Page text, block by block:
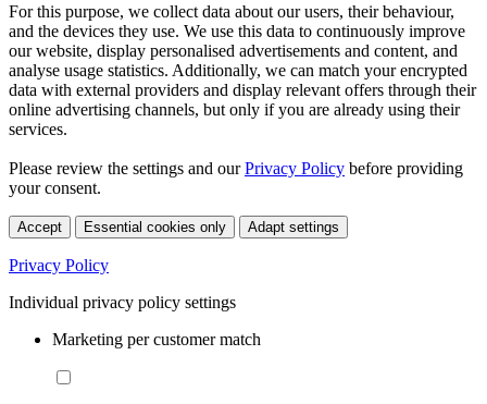
For this purpose, we collect data about our users, their behaviour,
and the devices they use. We use this data to continuously improve
our website, display personalised advertisements and content, and
analyse usage statistics. Additionally, we can match your encrypted
data with external providers and display relevant offers through their
online advertising channels, but only if you are already using their
services.
Please review the settings and ourPrivacy Policy before providing
your consent.
Accept Essential cookies only Adapt settings
Privacy Policy
Individual privacy policy settings
Marketing per customer match